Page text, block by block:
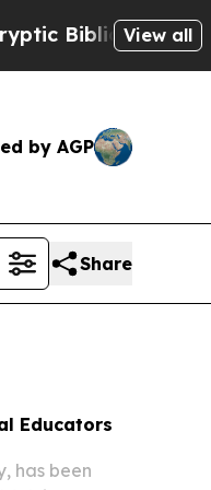
on Social
View all
by AGP
Share
Educators
has been